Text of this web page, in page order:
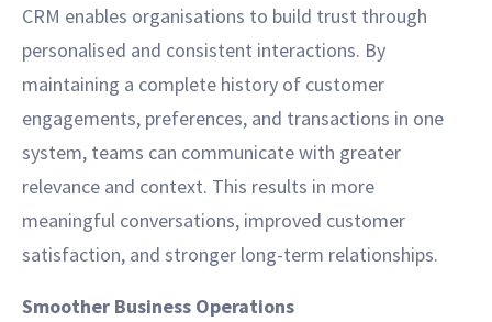
CRM enables organisations to build trust through
personalised and consistent interactions. By
maintaining a complete history of customer
engagements, preferences, and transactions in one
system, teams can communicate with greater
relevance and context. This results in more
meaningful conversations, improved customer
satisfaction, and stronger long-term relationships.
Smoother Business Operations